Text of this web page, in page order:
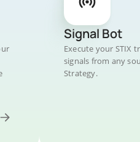
Signal Bot
Execute your STIX
signals from any
Strategy.